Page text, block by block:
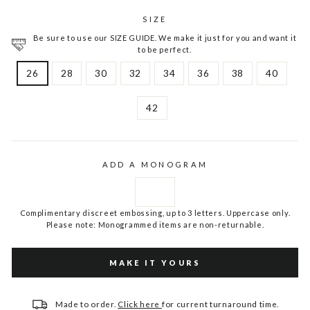
SIZE
Be sure to use our SIZE GUIDE. We make it just for you and want it
to be perfect.
26 28 30 32 34 36 38 40
42
ADD A MONOGRAM
Complimentary discreet embossing, up to 3 letters. Uppercase only.
Please note: Monogrammed items are non-returnable.
MAKE IT YOURS
Made to order. Click here for current turnaround time.